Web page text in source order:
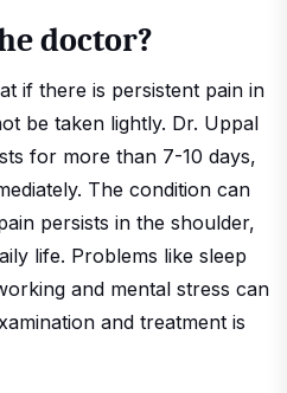
doctor?
if there is persistent pain in
be taken lightly. Dr. Uppal
for more than 7-10 days,
The condition can
persists in the shoulder,
life. Problems like sleep
and mental stress can
and treatment is